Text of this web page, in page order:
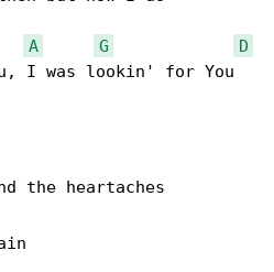
A G
D
I was lookin' for You
the heartaches